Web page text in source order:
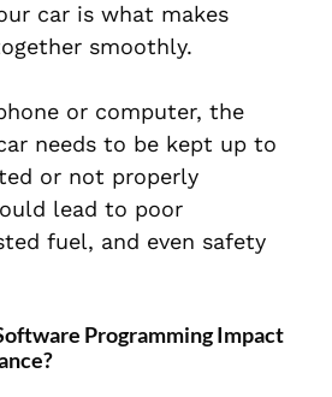
car is what makes
smoothly.
or computer, the
needs to be kept up to
or not properly
lead to poor
fuel, and even safety
Programming Impact